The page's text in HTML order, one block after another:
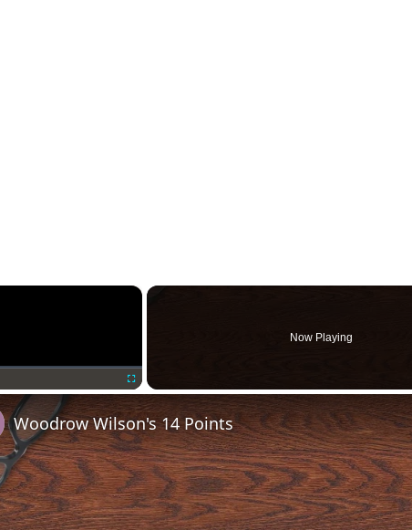
×
Now Playing
Woodrow Wilson's 14 Points